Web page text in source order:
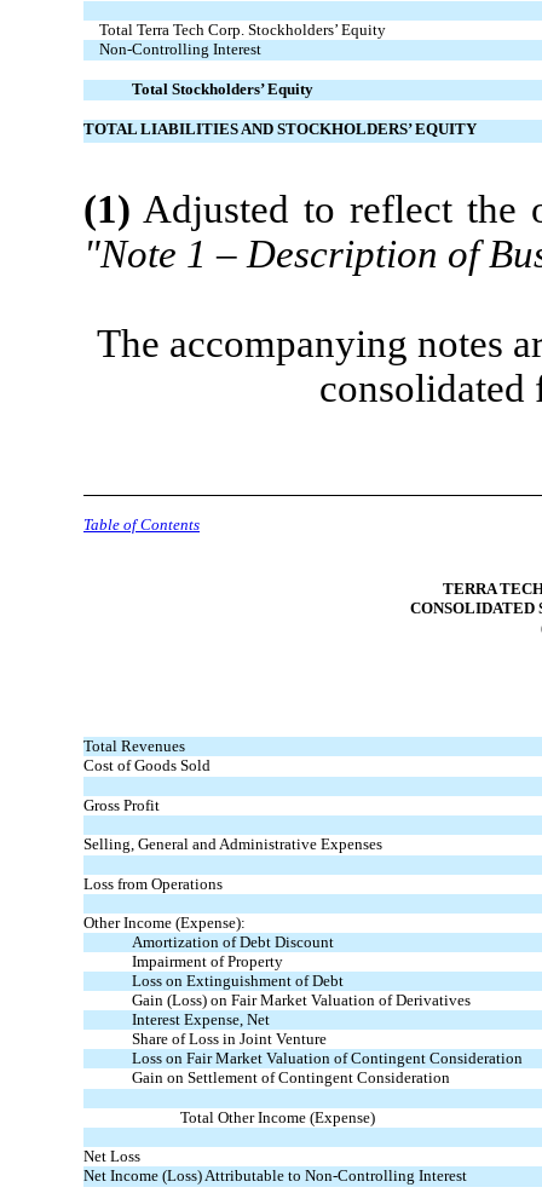
Total Terra Tech Corp. Stockholders’ Equity
Non-Controlling Interest
Total Stockholders’ Equity
TOTAL LIABILITIES AND STOCKHOLDERS’ EQUITY
(1) Adjusted to reflect the
"Note 1 – Description of
The accompanying notes
consolidated
Table of Contents
TERRA
CONSOLIDATED
Total Revenues
Cost of Goods Sold
Gross Profit
Selling, General and Administrative Expenses
Loss from Operations
Other Income (Expense):
Amortization of Debt Discount
Impairment of Property
Loss on Extinguishment of Debt
Gain (Loss) on Fair Market Valuation of Derivatives
Interest Expense, Net
Share of Loss in Joint Venture
Loss on Fair Market Valuation of Contingent Consideration
Gain on Settlement of Contingent Consideration
Total Other Income (Expense)
Net Loss
Net Income (Loss) Attributable to Non-Controlling Interest